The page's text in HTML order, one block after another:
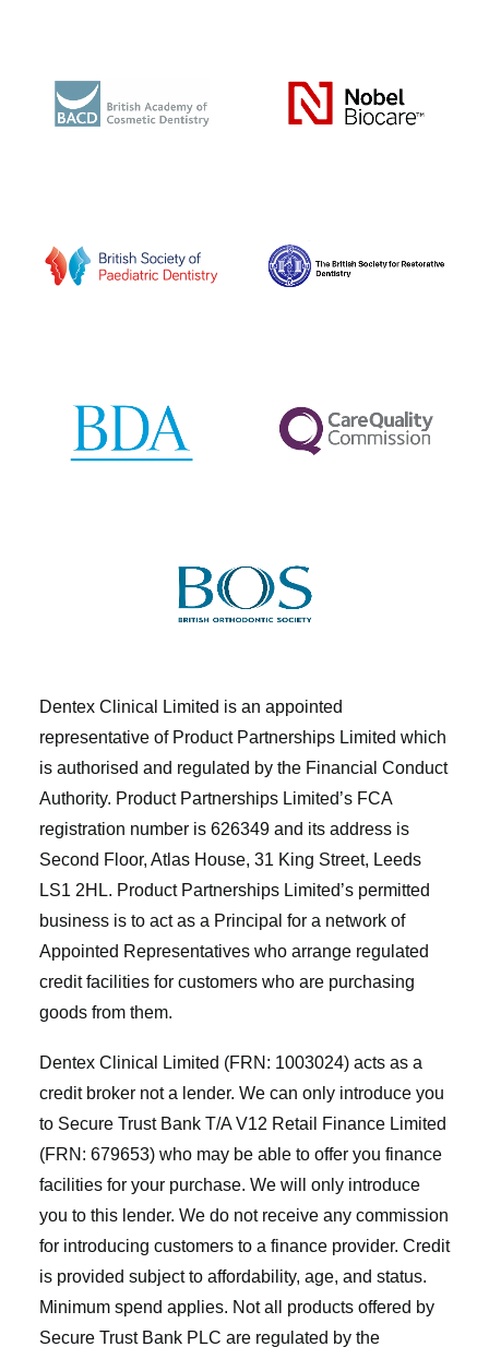
Dentex Clinical Limited is an appointed
representative of Product Partnerships Limited which
is authorised and regulated by the Financial Conduct
Authority. Product Partnerships Limited’s FCA
registration number is 626349 and its address is
Second Floor, Atlas House, 31 King Street, Leeds
LS1 2HL. Product Partnerships Limited’s permitted
business is to act as a Principal for a network of
Appointed Representatives who arrange regulated
credit facilities for customers who are purchasing
goods from them.
Dentex Clinical Limited (FRN: 1003024) acts as a
credit broker not a lender. We can only introduce you
to Secure Trust Bank T/A V12 Retail Finance Limited
(FRN: 679653) who may be able to offer you finance
facilities for your purchase. We will only introduce
you to this lender. We do not receive any commission
for introducing customers to a finance provider. Credit
is provided subject to affordability, age, and status.
Minimum spend applies. Not all products offered by
Secure Trust Bank PLC are regulated by the